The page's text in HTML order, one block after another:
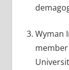
Wyman
member